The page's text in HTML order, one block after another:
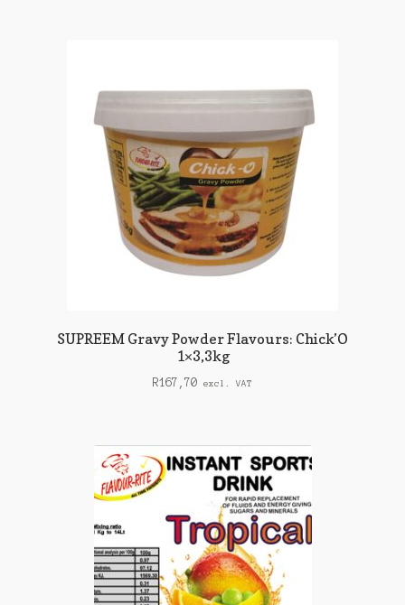
SUPREEM Gravy Powder Flavours: Chick’O
1×3,3kg
R167,70 excl. VAT